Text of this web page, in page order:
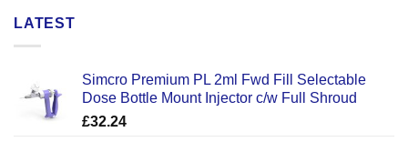
LATEST
Simcro Premium PL 2ml Fwd Fill Selectable
Dose Bottle Mount Injector c/w Full Shroud
£32.24